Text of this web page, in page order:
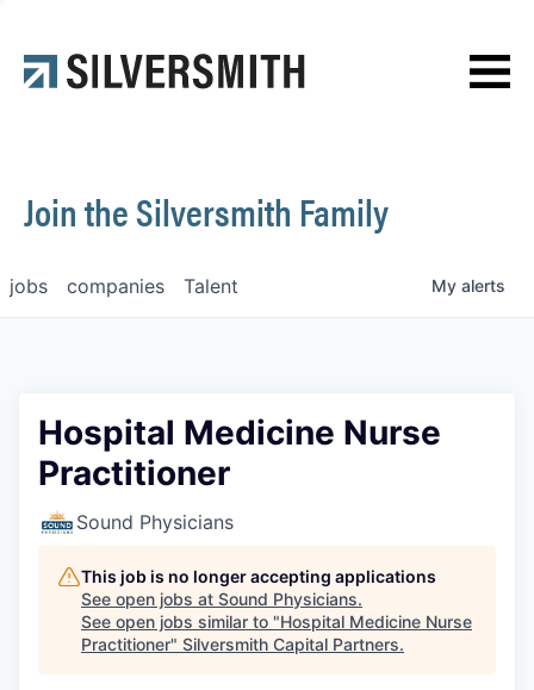
Contact
Join the Silversmith Family
jobs companies Talent My alerts
Hospital Medicine Nurse
Practitioner
Sound Physicians
This job is no longer accepting applications
See open jobs at Sound Physicians.
See open jobs similar to "Hospital Medicine Nurse
Practitioner" Silversmith Capital Partners.